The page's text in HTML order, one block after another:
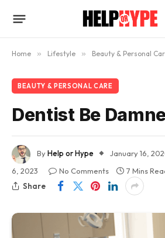
Home » Lifestyle » Beauty & Personal
BEAUTY & PERSONAL CARE
Dentist Be
ByHelp or Hype January 16,
6, 2023
No Comments
7 Mins
Share